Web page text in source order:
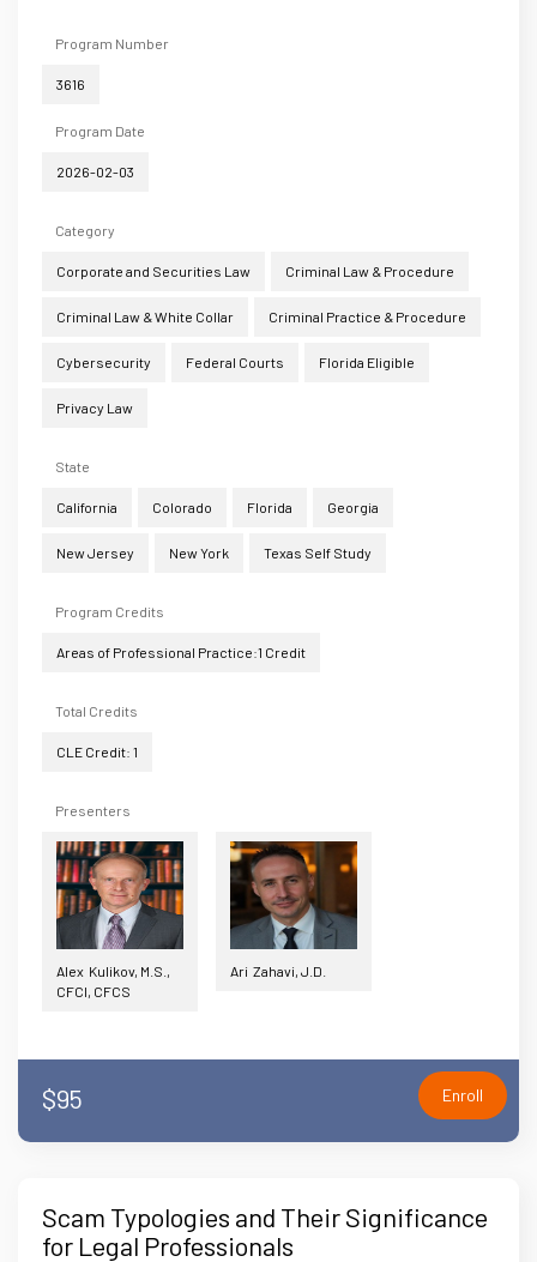
Program Number
3616
Program Date
2026-02-03
Category
Corporate and Securities Law Criminal Law & Procedure
Criminal Law & White Collar Criminal Practice & Procedure
Cybersecurity Federal Courts Florida Eligible
Privacy Law
State
California Colorado Florida Georgia
New Jersey New York Texas Self Study
Program Credits
Areas of Professional Practice:1 Credit
Total Credits
CLE Credit: 1
Presenters
Alex Kulikov, M.S.,
CFCI, CFCS
Ari Zahavi, J.D.
$95 Enroll
Scam Typologies and Their Significance
for Legal Professionals